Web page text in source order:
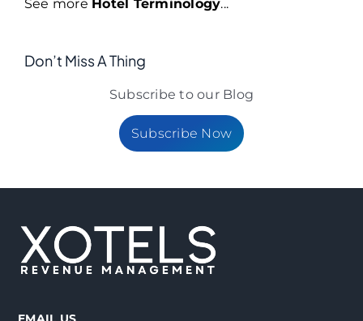
See more Hotel Terminology...
Don’t Miss A Thing
Subscribe to our Blog
Subscribe Now